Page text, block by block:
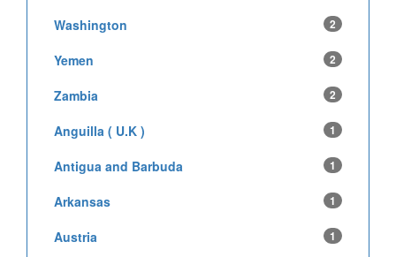
Washington 2
Yemen 2
Zambia 2
Anguilla ( U.K ) 1
Antigua and Barbuda 1
Arkansas 1
Austria 1